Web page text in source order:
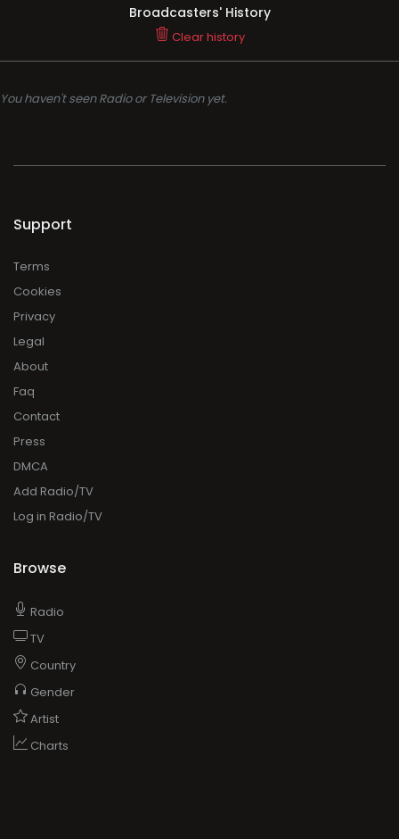
Broadcasters' History
Clear history
You haven't seen Radio or Television yet.
Support
Terms
Cookies
Privacy
Legal
About
Faq
Contact
Press
DMCA
Add Radio/TV
Log in Radio/TV
Browse
Radio
TV
Country
Gender
Artist
Charts